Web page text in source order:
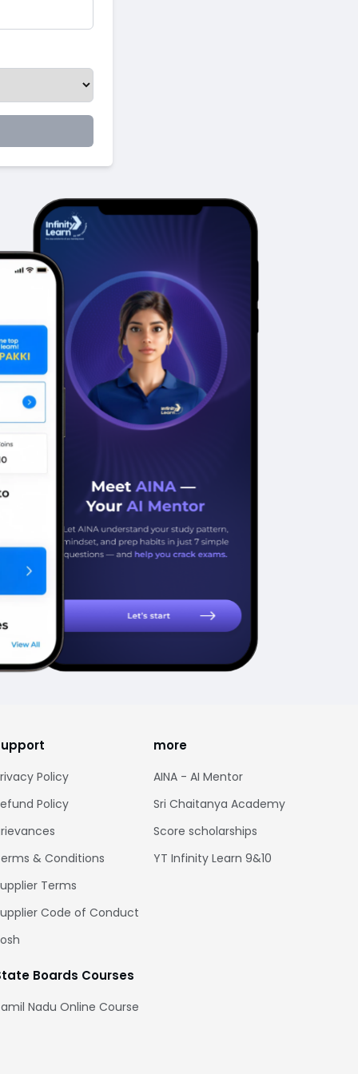
Policy
Policy
& Conditions
Terms
Code of Conduct
more
AINA - AI Mentor
Sri Chaitanya Academy
Score scholarships
YT Infinity Learn 9&10
Boards Courses
Nadu Online Course